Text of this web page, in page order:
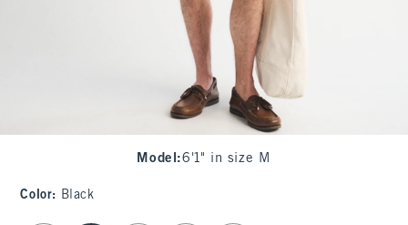
Model :6'1" in size M
Color: Black